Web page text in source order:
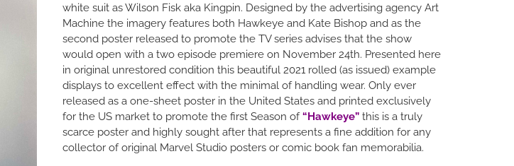
white suit as Wilson Fisk aka Kingpin. Designed by the advertising agency Art
Machine the imagery features both Hawkeye and Kate Bishop and as the
second poster released to promote the TV series advises that the show
would open with a two episode premiere on November 24th. Presented here
in original unrestored condition this beautiful 2021 rolled (as issued) example
displays to excellent effect with the minimal of handling wear. Only ever
released as a one-sheet poster in the United States and printed exclusively
for the US market to promote the first Season of“Hawkeye” this is a truly
scarce poster and highly sought after that represents a fine addition for any
collector of original Marvel Studio posters or comic book fan memorabilia.